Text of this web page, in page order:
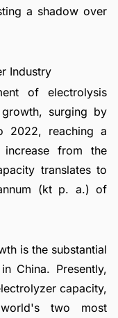
a shadow over
Industry
of electrolysis
surging by
2022, reaching a
from the
translates to
(kt p. a.) of
is the substantial
China. Presently,
capacity,
two most